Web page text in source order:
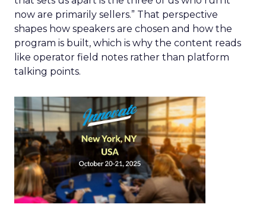
now are primarily sellers.” That perspective
shapes how speakers are chosen and how the
program is built, which is why the content reads
like operator field notes rather than platform
talking points.